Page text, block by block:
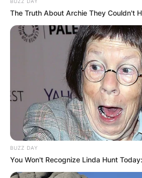
The Truth About Archie They Couldn't
BUZZ DAY
You Won't Recognize Linda Hunt